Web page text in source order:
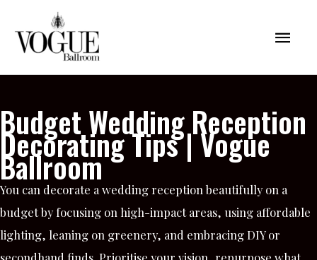
content
Main
Budget Wedding Reception
Decorating Tips | Vogue
Ballroom
You can decorate a wedding reception beautifully on a
budget by focusing on high-impact areas, using affordable
lighting, leaning on greenery, and embracing DIY or